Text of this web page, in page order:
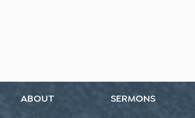
ABOUT SERMONS